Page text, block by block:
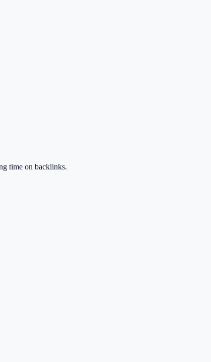
time on backlinks.